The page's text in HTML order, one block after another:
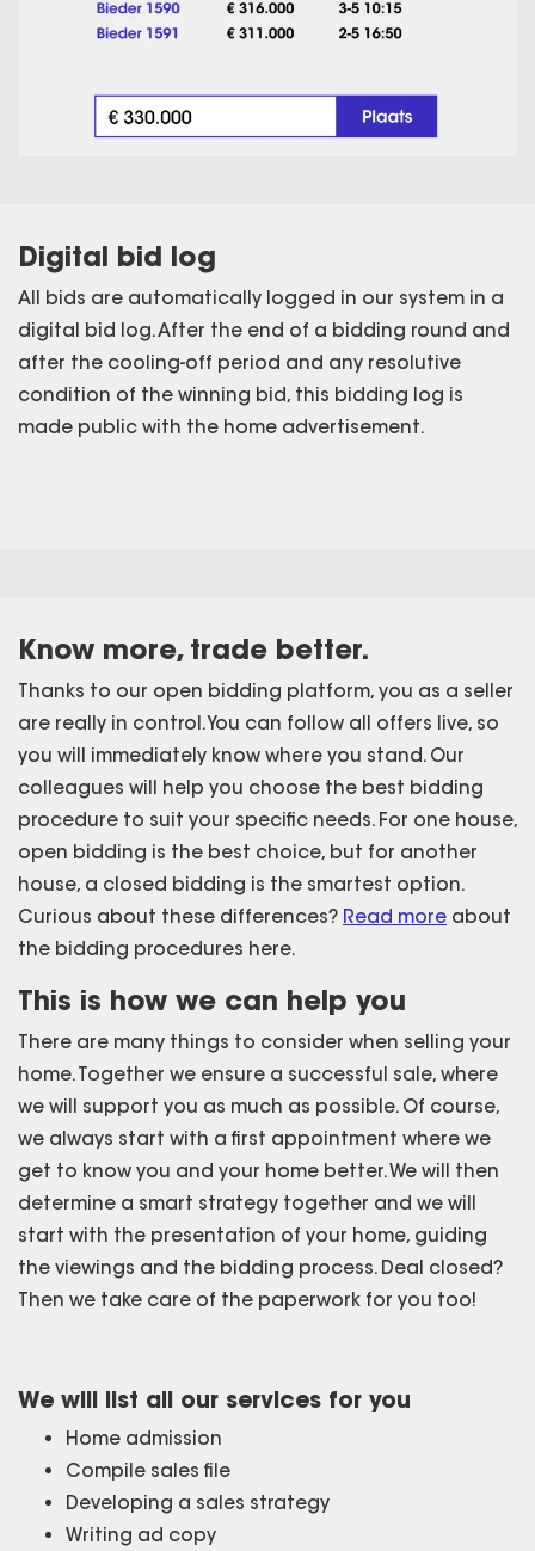
Digital bid log
All bids are automatically logged in our system in a
digital bid log. After the end of a bidding round and
after the cooling-off period and any resolutive
condition of the winning bid, this bidding log is
made public with the home advertisement.
Know more, trade better.
Thanks to our open bidding platform, you as a seller
are really in control. You can follow all offers live, so
you will immediately know where you stand. Our
colleagues will help you choose the best bidding
procedure to suit your specific needs. For one house,
open bidding is the best choice, but for another
house, a closed bidding is the smartest option.
Curious about these differences? Read more about
the bidding procedures here.
This is how we can help you
There are many things to consider when selling your
home. Together we ensure a successful sale, where
we will support you as much as possible. Of course,
we always start with a first appointment where we
get to know you and your home better. We will then
determine a smart strategy together and we will
start with the presentation of your home, guiding
the viewings and the bidding process. Deal closed?
Then we take care of the paperwork for you too!
We will list all our services for you
Home admission
Compile sales file
Developing a sales strategy
Writing ad copy